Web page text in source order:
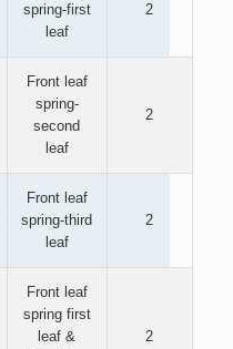
spring-first
leaf
2
Front leaf
spring-
second
leaf
2
Front leaf
spring-third
leaf
2
Front leaf
spring first
leaf &
2